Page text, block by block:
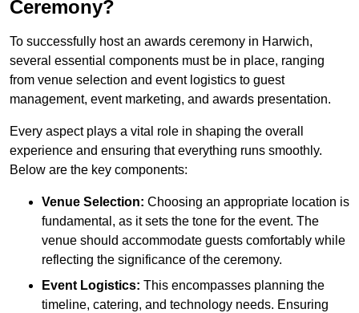
Ceremony?
To successfully host an awards ceremony in Harwich,
several essential components must be in place, ranging
from venue selection and event logistics to guest
management, event marketing, and awards presentation.
Every aspect plays a vital role in shaping the overall
experience and ensuring that everything runs smoothly.
Below are the key components:
Venue Selection: Choosing an appropriate location is
fundamental, as it sets the tone for the event. The
venue should accommodate guests comfortably while
reflecting the significance of the ceremony.
Event Logistics: This encompasses planning the
timeline, catering, and technology needs. Ensuring